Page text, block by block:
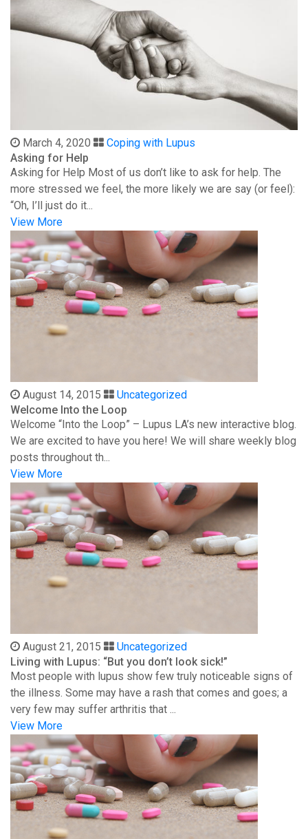
March 4, 2020
Coping with Lupus
Asking for Help
Asking for Help Most of us don’t like to ask for help. The
more stressed we feel, the more likely we are say (or feel):
“Oh, I’ll just do it...
View More
August 14, 2015
Uncategorized
Welcome Into the Loop
Welcome “Into the Loop” – Lupus LA’s new interactive blog.
We are excited to have you here! We will share weekly blog
posts throughout th...
View More
August 21, 2015
Uncategorized
Living with Lupus: “But you don’t look sick!”
Most people with lupus show few truly noticeable signs of
the illness. Some may have a rash that comes and goes; a
very few may suffer arthritis that ...
View More